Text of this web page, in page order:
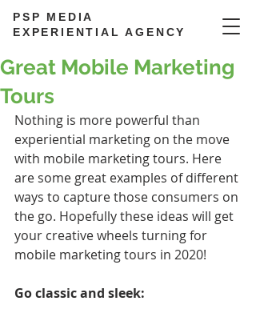
PSP MEDIA
EXPERIENTIAL AGENCY
Great Mobile Marketing
Tours
Nothing is more powerful than
experiential marketing on the move
with mobile marketing tours. Here
are some great examples of different
ways to capture those consumers on
the go. Hopefully these ideas will get
your creative wheels turning for
mobile marketing tours in 2020!
Go classic and sleek: